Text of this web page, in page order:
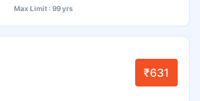
Max Limit : 99 yrs
₹631